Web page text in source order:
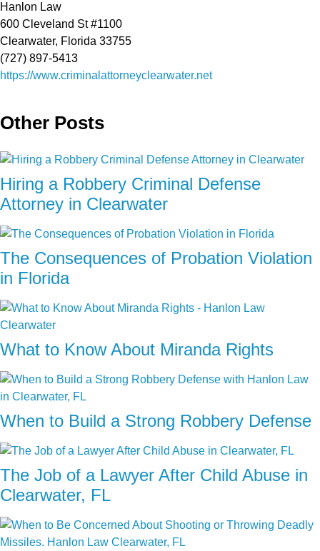
Hanlon Law
600 Cleveland St #1100
Clearwater, Florida 33755
(727) 897-5413
https://www.criminalattorneyclearwater.net
Other Posts
Hiring a Robbery Criminal Defense
Attorney in Clearwater
The Consequences of Probation Violation
in Florida
What to Know About Miranda Rights
When to Build a Strong Robbery Defense
The Job of a Lawyer After Child Abuse in
Clearwater, FL